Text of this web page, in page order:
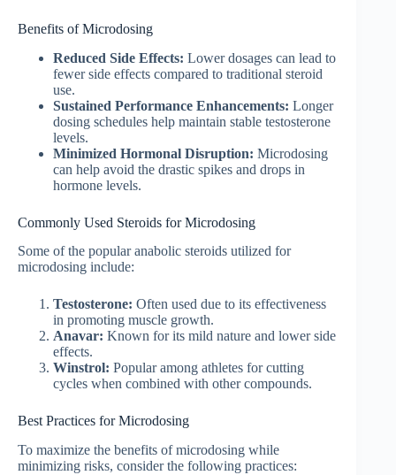
Benefits of Microdosing
Reduced Side Effects: Lower dosages can lead to
fewer side effects compared to traditional steroid
use.
Sustained Performance Enhancements: Longer
dosing schedules help maintain stable testosterone
levels.
Minimized Hormonal Disruption: Microdosing
can help avoid the drastic spikes and drops in
hormone levels.
Commonly Used Steroids for Microdosing
Some of the popular anabolic steroids utilized for
microdosing include:
Testosterone: Often used due to its effectiveness
in promoting muscle growth.
Anavar: Known for its mild nature and lower side
effects.
Winstrol: Popular among athletes for cutting
cycles when combined with other compounds.
Best Practices for Microdosing
To maximize the benefits of microdosing while
minimizing risks, consider the following practices: